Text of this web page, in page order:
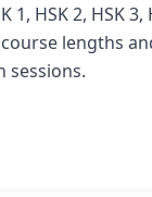
HSK 2, HSK 3,
lengths
sessions.